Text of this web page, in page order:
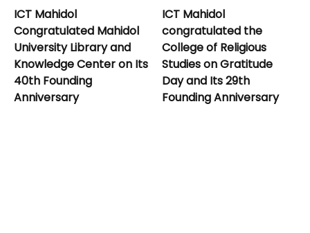
ICT Mahidol
Congratulated Mahidol
University Library and
Knowledge Center on Its
40th Founding
Anniversary
ICT Mahidol
congratulated the
College of Religious
Studies on Gratitude
Day and Its 29th
Founding Anniversary